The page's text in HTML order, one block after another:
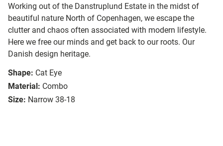
Working out of the Danstruplund Estate in the midst of
beautiful nature North of Copenhagen, we escape the
clutter and chaos often associated with modern lifestyle.
Here we free our minds and get back to our roots. Our
Danish design heritage.
Shape: Cat Eye
Material: Combo
Size: Narrow 38-18